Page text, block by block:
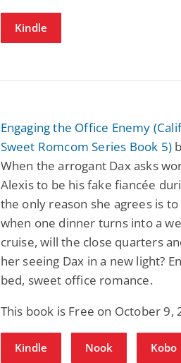
Kindle
Engaging the Office Enemy
Sweet Romcom Series Book 5)
When the arrogant Dax asks
Alexis to be his fake fiancée
the only reason she agrees is
when one dinner turns into a
cruise, will the close quarters
her seeing Dax in a new light?
bed, sweet office romance.
This book is Free on October 9,
Kindle Nook Kobo